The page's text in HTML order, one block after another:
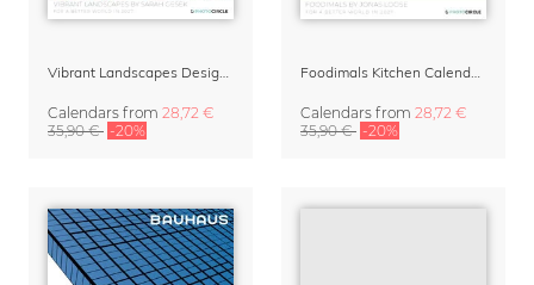
Calendars from 28,72 €
35,90 € -20%
Calendars from 28,72 €
35,90 € -20%